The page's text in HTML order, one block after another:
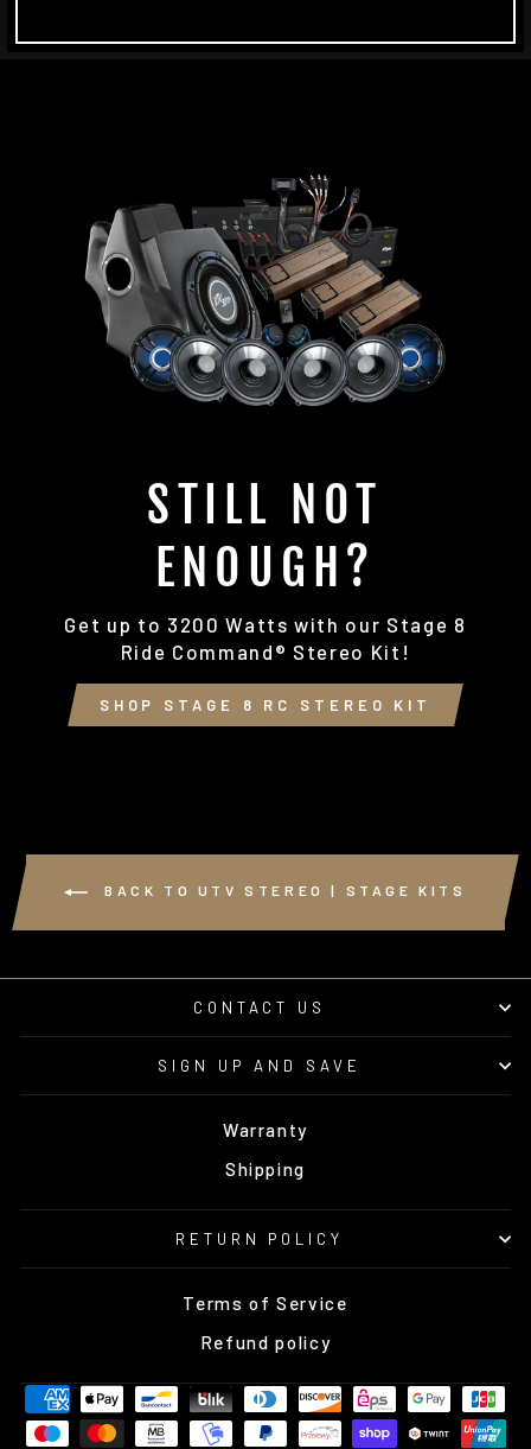
STILL NOT
ENOUGH?
Get up to 3200 Watts with our Stage 8
Ride Command® Stereo Kit!
SHOP STAGE 8 RC STEREO KIT
BACK TO UTV STEREO | STAGE KITS
CONTACT US
SIGN UP AND SAVE
Warranty
Shipping
RETURN POLICY
Terms of Service
Refund policy